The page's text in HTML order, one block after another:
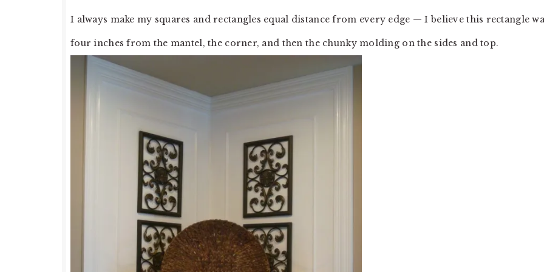
I always make my squares and rectangles equal distance from every edge — I believe this rectangle
four inches from the mantel, the corner, and then the chunky molding on the sides and top.